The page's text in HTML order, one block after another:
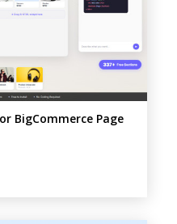
BigCommerce Page